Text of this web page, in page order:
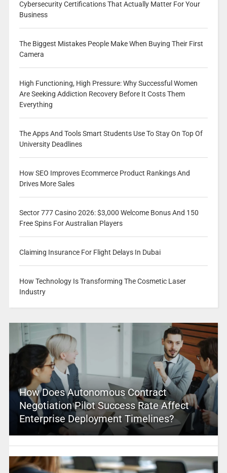
Cybersecurity Certifications That Actually Matter For Your
Business
The Biggest Mistakes People Make When Buying Their First
Camera
High Functioning, High Pressure: Why Successful Women
Are Seeking Addiction Recovery Before It Costs Them
Everything
The Apps And Tools Smart Students Use To Stay On Top Of
University Deadlines
How SEO Improves Ecommerce Product Rankings And
Drives More Sales
Sector 777 Casino 2026: $3,000 Welcome Bonus And 150
Free Spins For Australian Players
Claiming Insurance For Flight Delays In Dubai
How Technology Is Transforming The Cosmetic Laser
Industry
How Does Autonomous Contract
Negotiation Pilot Success Rate Affect
Enterprise Deployment Timelines?